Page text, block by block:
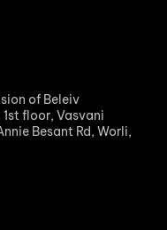
of Beleiv
floor, Vasvani
Besant Rd, Worli,